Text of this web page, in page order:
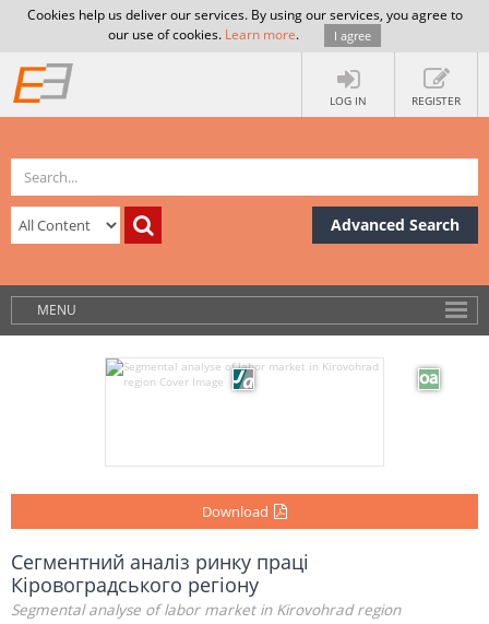
Cookies help us deliver our services. By using our services, you agree to
our use of cookies. Learn more. I agree
LOG IN REGISTER
Advanced Search
MENU
Download
Сегментний аналіз ринку праці
Кіровоградського регіону
Segmental analyse of labor market in Kirovohrad region